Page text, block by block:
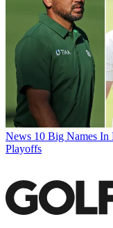
News 10 Big Names In
Playoffs